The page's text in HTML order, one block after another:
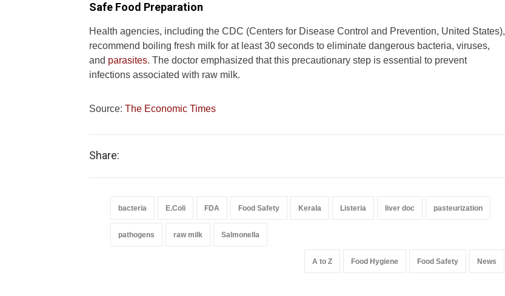
Safe Food Preparation
Health agencies, including the CDC (Centers for Disease Control and Prevention, United States),
recommend boiling fresh milk for at least 30 seconds to eliminate dangerous bacteria, viruses,
and parasites. The doctor emphasized that this precautionary step is essential to prevent
infections associated with raw milk.
Source: The Economic Times
Share:
bacteria E.Coli FDA Food Safety Kerala Listeria liver doc pasteurization
pathogens raw milk Salmonella
A to Z Food Hygiene Food Safety News